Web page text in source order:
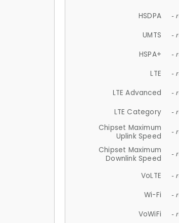
HSDPA -
UMTS -
HSPA+ -
LTE -
LTE Advanced -
LTE Category -
Chipset Maximum
Uplink Speed
-
Chipset Maximum
Downlink Speed
-
VoLTE -
Wi-Fi -
VoWiFi -